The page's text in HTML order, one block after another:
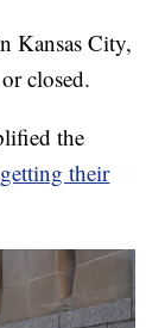
Kansas City,
closed.
the
their